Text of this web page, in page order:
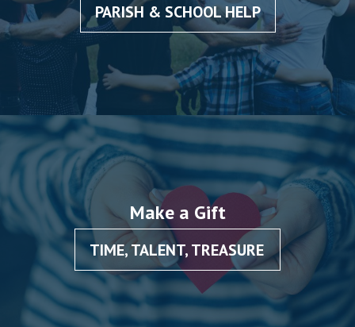
PARISH & SCHOOL HELP
Make a Gift
TIME, TALENT, TREASURE